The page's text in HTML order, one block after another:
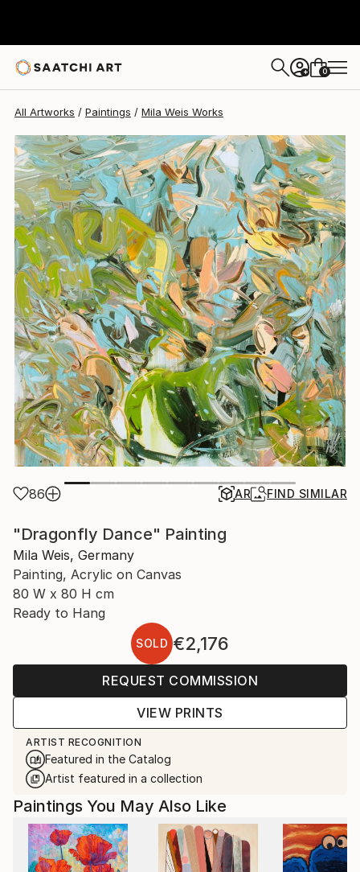
+ 0
All Artworks Paintings Mila Weis Works
86 AR FIND SIMILAR
"Dragonfly Dance" Painting
Mila Weis, Germany
Painting, Acrylic on Canvas
80 W x 80 H cm
Ready to Hang
SOLD €2,176
REQUEST COMMISSION
VIEW PRINTS
ARTIST RECOGNITION
Featured in the Catalog
Artist featured in a collection
Paintings You May Also Like